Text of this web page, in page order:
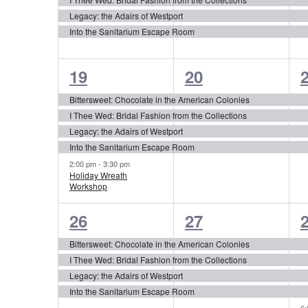
Legacy: the Adairs of Westport
Into the Sanitarium Escape Room
5
events,
19
Bittersweet: Chocolate in the American Colonies
I Thee Wed: Bridal Fashion from the Collections
Legacy: the Adairs of Westport
Into the Sanitarium Escape Room
2:00 pm- 3:30 pm
Holiday Wreath
Workshop
4
events,
20
4
4
events,
26
Bittersweet: Chocolate in the American Colonies
I Thee Wed: Bridal Fashion from the Collections
Legacy: the Adairs of Westport
Into the Sanitarium Escape Room
4
events,
27
5